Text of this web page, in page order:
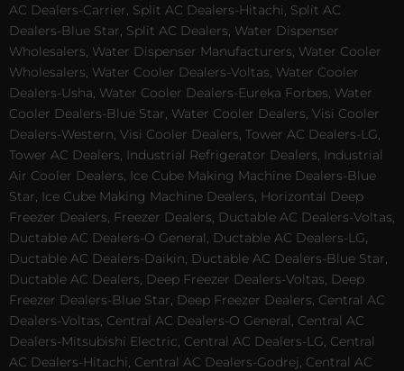
AC Dealers-Carrier, Split AC Dealers-Hitachi, Split AC
Dealers-Blue Star, Split AC Dealers, Water Dispenser
Wholesalers, Water Dispenser Manufacturers, Water Cooler
Wholesalers, Water Cooler Dealers-Voltas, Water Cooler
Dealers-Usha, Water Cooler Dealers-Eureka Forbes, Water
Cooler Dealers-Blue Star, Water Cooler Dealers, Visi Cooler
Dealers-Western, Visi Cooler Dealers, Tower AC Dealers-LG,
Tower AC Dealers, Industrial Refrigerator Dealers, Industrial
Air Cooler Dealers, Ice Cube Making Machine Dealers-Blue
Star, Ice Cube Making Machine Dealers, Horizontal Deep
Freezer Dealers, Freezer Dealers, Ductable AC Dealers-Voltas,
Ductable AC Dealers-O General, Ductable AC Dealers-LG,
Ductable AC Dealers-Daikin, Ductable AC Dealers-Blue Star,
Ductable AC Dealers, Deep Freezer Dealers-Voltas, Deep
Freezer Dealers-Blue Star, Deep Freezer Dealers, Central AC
Dealers-Voltas, Central AC Dealers-O General, Central AC
Dealers-Mitsubishi Electric, Central AC Dealers-LG, Central
AC Dealers-Hitachi, Central AC Dealers-Godrej, Central AC